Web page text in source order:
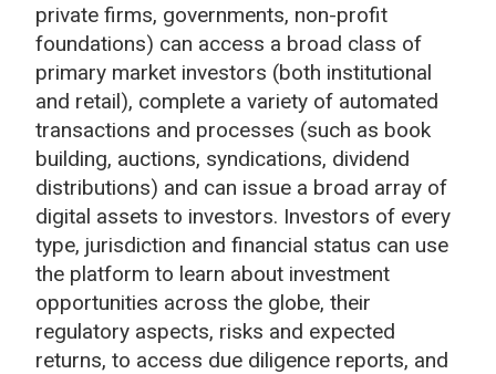
private firms, governments, non-profit
foundations) can access a broad class of
primary market investors (both institutional
and retail), complete a variety of automated
transactions and processes (such as book
building, auctions, syndications, dividend
distributions) and can issue a broad array of
digital assets to investors. Investors of every
type, jurisdiction and financial status can use
the platform to learn about investment
opportunities across the globe, their
regulatory aspects, risks and expected
returns, to access due diligence reports, and